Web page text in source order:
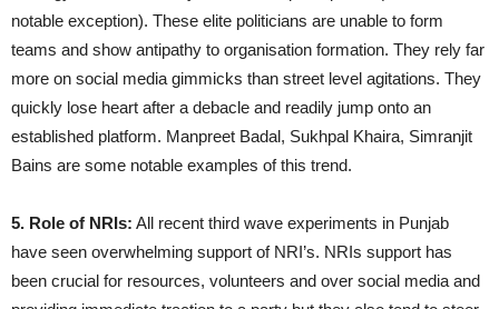
notable exception). These elite politicians are unable to form
teams and show antipathy to organisation formation. They rely far
more on social media gimmicks than street level agitations. They
quickly lose heart after a debacle and readily jump onto an
established platform. Manpreet Badal, Sukhpal Khaira, Simranjit
Bains are some notable examples of this trend.
5. Role of NRIs: All recent third wave experiments in Punjab
have seen overwhelming support of NRI’s. NRIs support has
been crucial for resources, volunteers and over social media and